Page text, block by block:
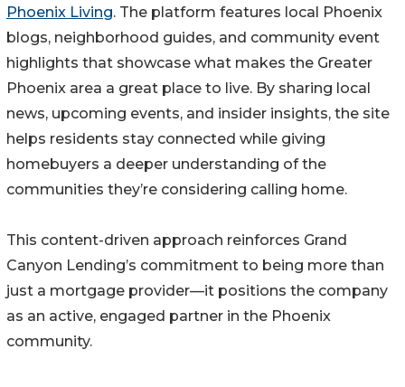
Phoenix Living. The platform features local Phoenix
blogs, neighborhood guides, and community event
highlights that showcase what makes the Greater
Phoenix area a great place to live. By sharing local
news, upcoming events, and insider insights, the site
helps residents stay connected while giving
homebuyers a deeper understanding of the
communities they’re considering calling home.
This content-driven approach reinforces Grand
Canyon Lending’s commitment to being more than
just a mortgage provider—it positions the company
as an active, engaged partner in the Phoenix
community.